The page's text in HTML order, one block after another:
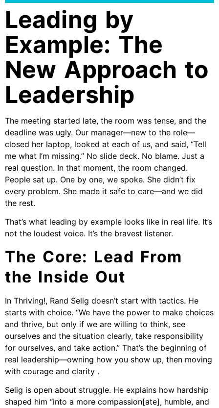
Leading by
Example: The
New Approach to
Leadership
The meeting started late, the room was tense, and the
deadline was ugly. Our manager—new to the role—
closed her laptop, looked at each of us, and said, “Tell
me what I’m missing.” No slide deck. No blame. Just a
real question. In that moment, the room changed.
People sat up. One by one, we spoke. She didn’t fix
every problem. She made it safe to care—and we did
the rest.
That’s what leading by example looks like in real life. It’s
not the loudest voice. It’s the bravest listener.
The Core: Lead From
the Inside Out
In Thriving!, Rand Selig doesn’t start with tactics. He
starts with choice. “We have the power to make choices
and thrive, but only if we are willing to think, see
ourselves and the situation clearly, take responsibility
for ourselves, and take action.” That’s the beginning of
real leadership—owning how you show up, then moving
with courage and clarity .
Selig is open about struggle. He explains how hardship
shaped him “into a more compassion[ate], humble, and